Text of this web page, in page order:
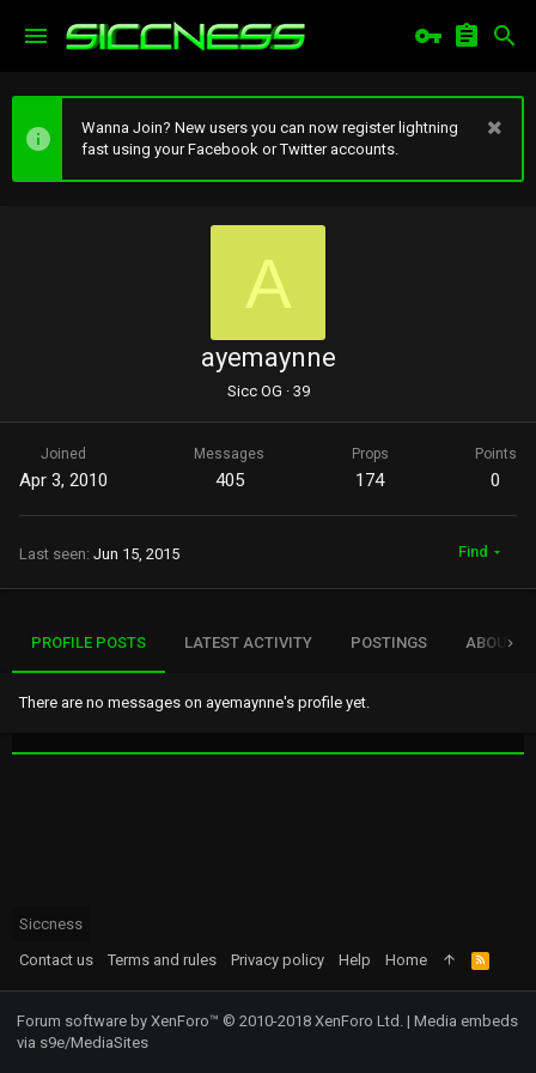
Wanna Join? New users you can now register lightning
fast using your Facebook or Twitter accounts.
A
ayemaynne
Sicc OG ·39
Joined
Apr 3, 2010
Messages
405
Props
174
Points
0
Last seen Jun 15, 2015 Find
PROFILE POSTS LATEST ACTIVITY POSTINGS ABOUT
There are no messages on ayemaynne's profile yet.
Siccness
Contact us
Terms and rules Privacy policy Help Home
R
S
S
Forum software by XenForo™ © 2010-2018 XenForo Ltd. | Media embeds
via s9e/MediaSites